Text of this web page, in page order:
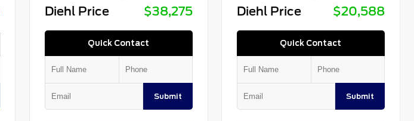
Diehl Price
$38,275
Quick Contact
Submit
Diehl Price
$20,588
Quick Contact
Submit